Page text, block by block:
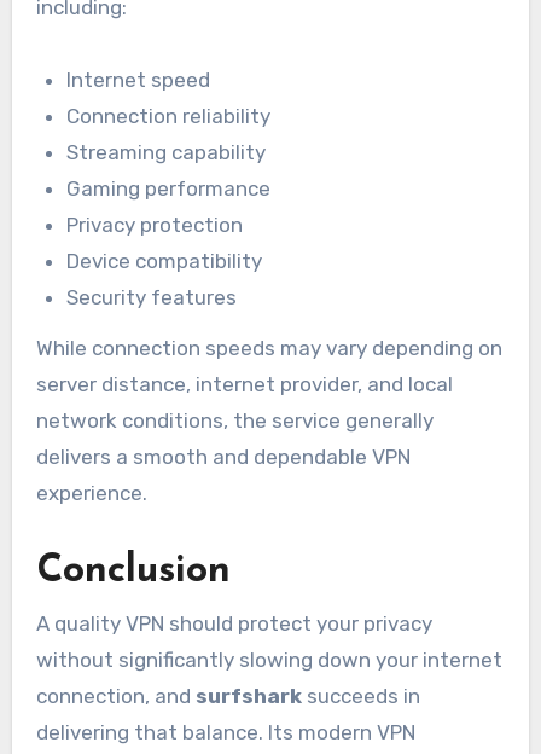
including:
Internet speed
Connection reliability
Streaming capability
Gaming performance
Privacy protection
Device compatibility
Security features
While connection speeds may vary depending on
server distance, internet provider, and local
network conditions, the service generally
delivers a smooth and dependable VPN
experience.
Conclusion
A quality VPN should protect your privacy
without significantly slowing down your internet
connection, and surfsharksucceeds in
delivering that balance. Its modern VPN